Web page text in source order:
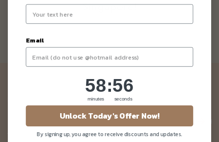
Singapore!
Be the first to know about our news and deals!
Email
Countdown ends in:
58
58
minutes
: 56
56
seconds
Unlock Today's Offer Now!
By signing up, you agree to receive discounts and updates.